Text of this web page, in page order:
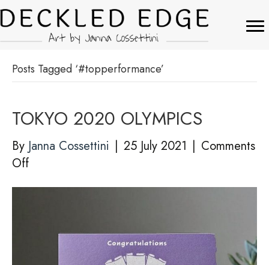
Posts Tagged ‘#topperformance’
TOKYO 2020 OLYMPICS
By Janna Cossettini | 25 July 2021 | Comments
Offon